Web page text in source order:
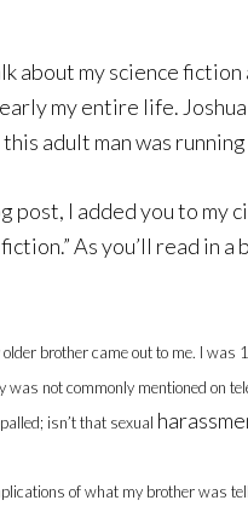
about my science fiction
my entire life.
adult man was
I added you to my
As you’ll read in
brother came out to me. I
not commonly mentioned on
isn’t that sexual
of what my brother was